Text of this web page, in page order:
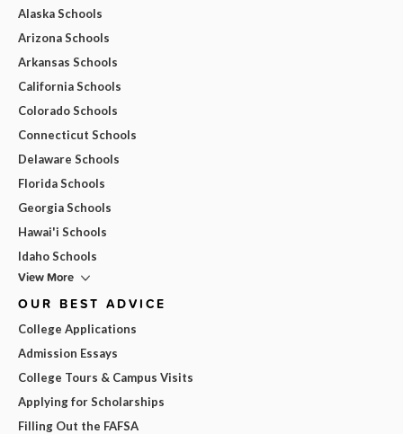
Alaska Schools
Arizona Schools
Arkansas Schools
California Schools
Colorado Schools
Connecticut Schools
Delaware Schools
Florida Schools
Georgia Schools
Hawai'i Schools
Idaho Schools
View More
OUR BEST ADVICE
College Applications
Admission Essays
College Tours & Campus Visits
Applying for Scholarships
Filling Out the FAFSA